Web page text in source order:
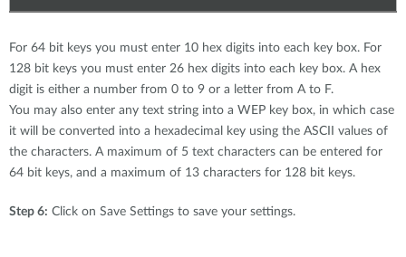
For 64 bit keys you must enter 10 hex digits into each key box. For
128 bit keys you must enter 26 hex digits into each key box. A hex
digit is either a number from 0 to 9 or a letter from A to F.
You may also enter any text string into a WEP key box, in which case
it will be converted into a hexadecimal key using the ASCII values of
the characters. A maximum of 5 text characters can be entered for
64 bit keys, and a maximum of 13 characters for 128 bit keys.
Step 6: Click on Save Settings to save your settings.